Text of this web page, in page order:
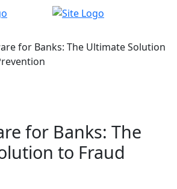
for Banks: The Ultimate Solution
for Banks: The
to Fraud